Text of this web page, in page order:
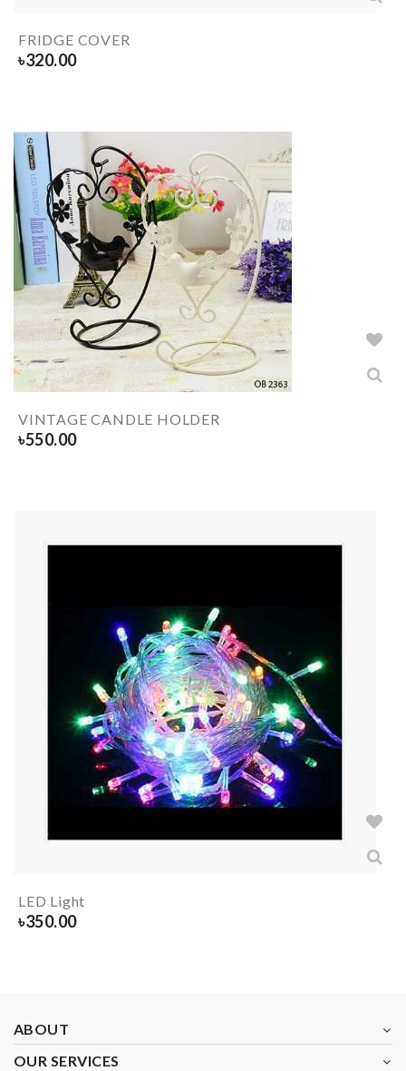
FRIDGE COVER
৳320.00
VINTAGE CANDLE HOLDER
৳550.00
LED Light
৳350.00
ABOUT
OUR SERVICES